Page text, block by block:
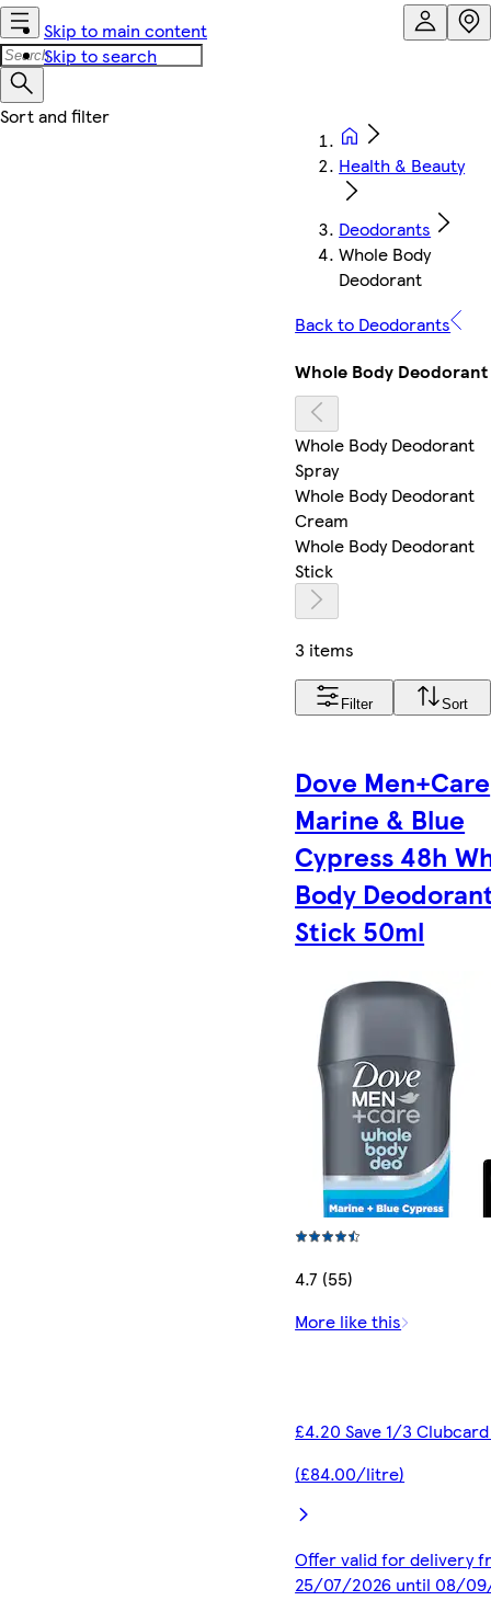
Skip to main content
Skip to search
Health & Beauty
Deodorants
Whole Body
Deodorant
Back to Deodorants
Whole Body Deodorant
Whole Body Deodorant
Spray
Whole Body Deodorant
Cream
Whole Body Deodorant
Stick
3 items
Filter Sort
Dove Men+Care
Marine & Blue
Cypress​ 48h
Body
Stick 50ml
4.7 (55)
More like this
£4.20 Save 1/3
(£84.00/litre)
Offer valid for delivery
25/07/2026 until 08/